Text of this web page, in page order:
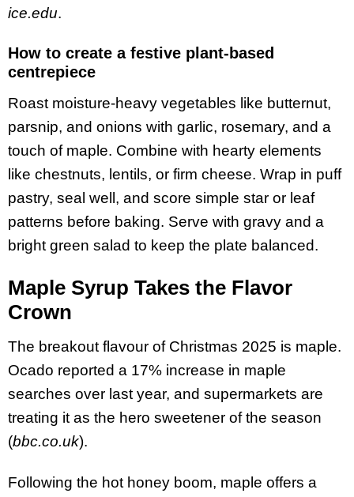
ice.edu.
How to create a festive plant-based
centrepiece
Roast moisture-heavy vegetables like butternut,
parsnip, and onions with garlic, rosemary, and a
touch of maple. Combine with hearty elements
like chestnuts, lentils, or firm cheese. Wrap in puff
pastry, seal well, and score simple star or leaf
patterns before baking. Serve with gravy and a
bright green salad to keep the plate balanced.
Maple Syrup Takes the Flavor
Crown
The breakout flavour of Christmas 2025 is maple.
Ocado reported a 17% increase in maple
searches over last year, and supermarkets are
treating it as the hero sweetener of the season
(bbc.co.uk).
Following the hot honey boom, maple offers a